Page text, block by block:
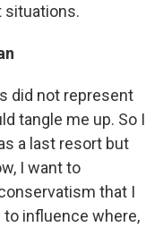
situations.
did not represent
tangle me up. So I
a last resort but
I want to
that I
to influence where,